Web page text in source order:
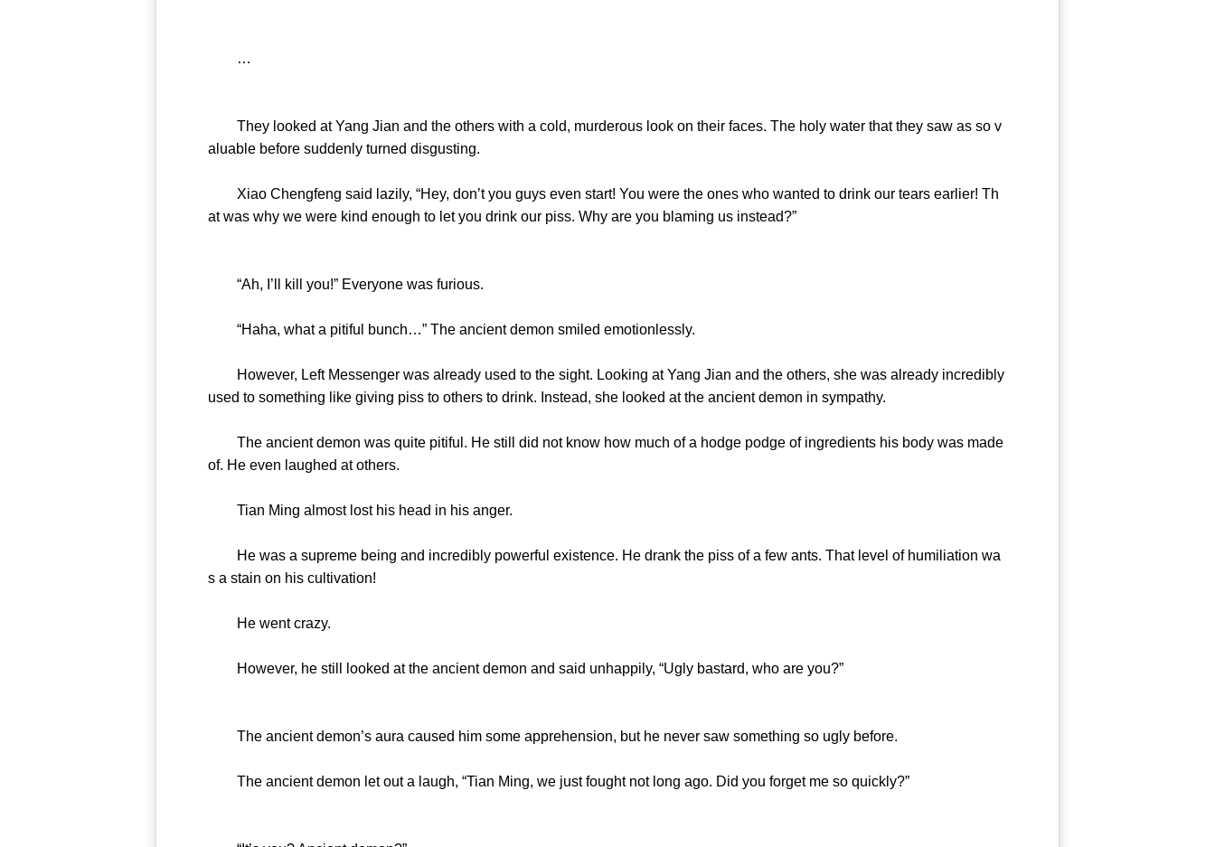
…
They looked at Yang Jian and the others with a cold, murderous look on their faces. The holy water that they saw as so v
aluable before suddenly turned disgusting.
Xiao Chengfeng said lazily, “Hey, don’t you guys even start! You were the ones who wanted to drink our tears earlier! Th
at was why we were kind enough to let you drink our piss. Why are you blaming us instead?”
“Ah, I’ll kill you!” Everyone was furious.
“Haha, what a pitiful bunch…” The ancient demon smiled emotionlessly.
However, Left Messenger was already used to the sight. Looking at Yang Jian and the others, she was already incredibly
used to something like giving piss to others to drink. Instead, she looked at the ancient demon in sympathy.
The ancient demon was quite pitiful. He still did not know how much of a hodge podge of ingredients his body was made
of. He even laughed at others.
Tian Ming almost lost his head in his anger.
He was a supreme being and incredibly powerful existence. He drank the piss of a few ants. That level of humiliation wa
s a stain on his cultivation!
He went crazy.
However, he still looked at the ancient demon and said unhappily, “Ugly bastard, who are you?”
The ancient demon’s aura caused him some apprehension, but he never saw something so ugly before.
The ancient demon let out a laugh, “Tian Ming, we just fought not long ago. Did you forget me so quickly?”